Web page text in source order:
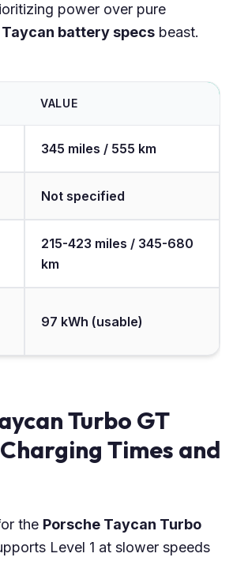
power over pure
Taycan battery specs beast.
VALUE
345 miles / 555 km
Not specified
215-423 miles / 345-680
km
97 kWh (usable)
Turbo GT
Times and
the Porsche Taycan Turbo
Level 1 at slower speeds